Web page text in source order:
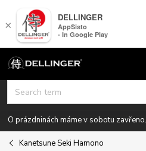
Skip
content
O prázdninách máme v sobotu
Kanetsune Seki Hamono
×
DELLINGER
AppSisto
- In Google Play